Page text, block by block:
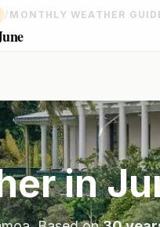
/ MONTHLY WEATHER
in